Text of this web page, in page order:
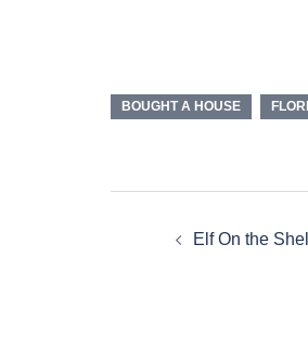
BOUGHT A HOUSE
Elf On the